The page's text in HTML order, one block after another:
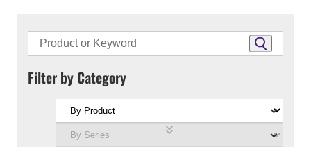
Filter by Category